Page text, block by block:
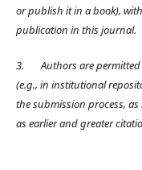
or publish it in a book),
publication in this journal.
3.
Authors are
(e.g., in institutional
the submission process,
as earlier and greater